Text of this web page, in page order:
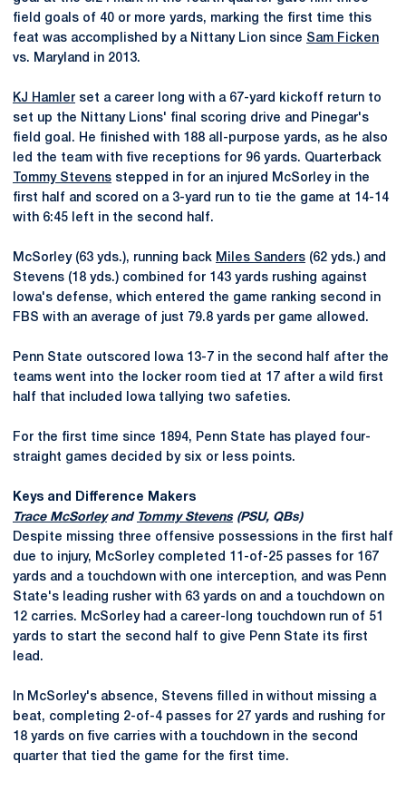
field goals of 40 or more yards, marking the first time this
feat was accomplished by a Nittany Lion since Sam Ficken
vs. Maryland in 2013.
KJ Hamler set a career long with a 67-yard kickoff return to
set up the Nittany Lions' final scoring drive and Pinegar's
field goal. He finished with 188 all-purpose yards, as he also
led the team with five receptions for 96 yards. Quarterback
Tommy Stevens stepped in for an injured McSorley in the
first half and scored on a 3-yard run to tie the game at 14-14
with 6:45 left in the second half.
McSorley (63 yds.), running back Miles Sanders (62 yds.) and
Stevens (18 yds.) combined for 143 yards rushing against
Iowa's defense, which entered the game ranking second in
FBS with an average of just 79.8 yards per game allowed.
Penn State outscored Iowa 13-7 in the second half after the
teams went into the locker room tied at 17 after a wild first
half that included Iowa tallying two safeties.
For the first time since 1894, Penn State has played four-
straight games decided by six or less points.
Keys and Difference Makers
Trace McSorleyand Tommy Stevens(PSU, QBs)
Despite missing three offensive possessions in the first half
due to injury, McSorley completed 11-of-25 passes for 167
yards and a touchdown with one interception, and was Penn
State's leading rusher with 63 yards on and a touchdown on
12 carries. McSorley had a career-long touchdown run of 51
yards to start the second half to give Penn State its first
lead.
In McSorley's absence, Stevens filled in without missing a
beat, completing 2-of-4 passes for 27 yards and rushing for
18 yards on five carries with a touchdown in the second
quarter that tied the game for the first time.